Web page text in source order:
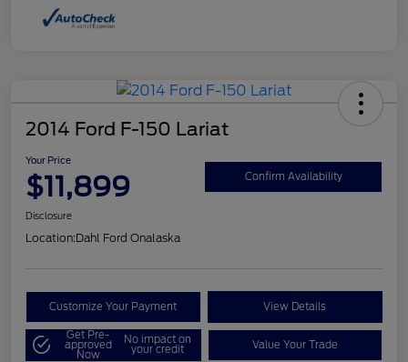
2014 Ford F-150 Lariat
Your Price
$11,899 Confirm Availability
Disclosure
Location:Dahl Ford Onalaska
Customize Your Payment View Details
Get Pre-
approved
Now
No impact on
your credit Value Your Trade